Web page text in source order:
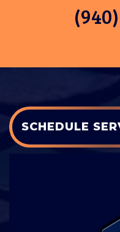
SCHEDULE